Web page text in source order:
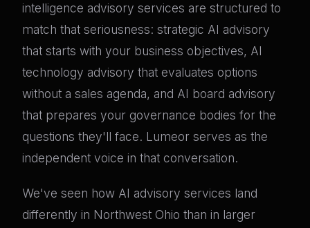
intelligence advisory services are structured to
match that seriousness: strategic AI advisory
that starts with your business objectives, AI
technology advisory that evaluates options
without a sales agenda, and AI board advisory
that prepares your governance bodies for the
questions they'll face. Lumeor serves as the
independent voice in that conversation.
We've seen how AI advisory services land
differently in Northwest Ohio than in larger